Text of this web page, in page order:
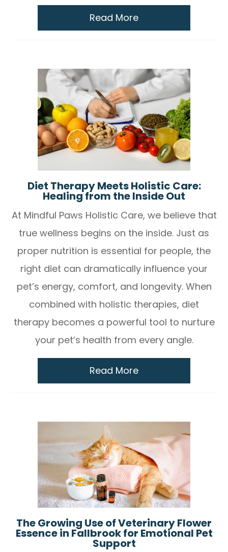
Read More
Diet Therapy Meets Holistic Care:
Healing from the Inside Out
At Mindful Paws Holistic Care, we believe that
true wellness begins on the inside. Just as
proper nutrition is essential for people, the
right diet can dramatically influence your
pet’s energy, comfort, and longevity. When
combined with holistic therapies, diet
therapy becomes a powerful tool to nurture
your pet’s health from every angle.
Read More
The Growing Use of Veterinary Flower
Essence in Fallbrook for Emotional Pet
Support